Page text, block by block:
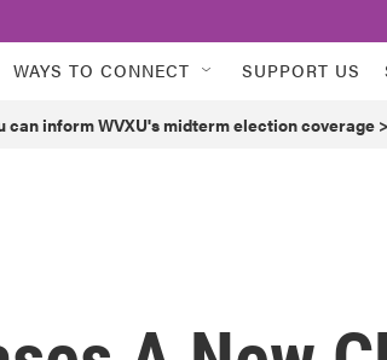
WAYS TO CONNECT SUPPORT US
can inform WVXU's midterm election coverage